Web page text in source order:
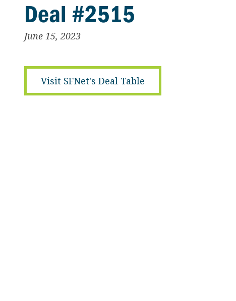
Deal #2515
June 15, 2023
Visit SFNet's Deal Table